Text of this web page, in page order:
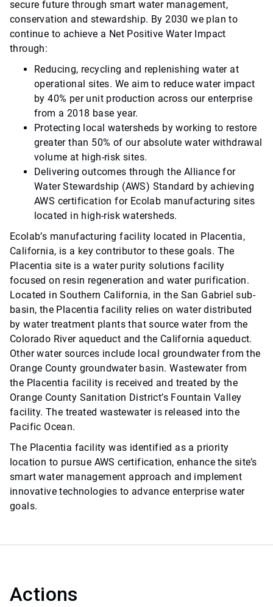
secure future through smart water management,
conservation and stewardship. By 2030 we plan to
continue to achieve a Net Positive Water Impact
through:
Reducing, recycling and replenishing water at
operational sites. We aim to reduce water impact
by 40% per unit production across our enterprise
from a 2018 base year.
Protecting local watersheds by working to restore
greater than 50% of our absolute water withdrawal
volume at high-risk sites.
Delivering outcomes through the Alliance for
Water Stewardship (AWS) Standard by achieving
AWS certification for Ecolab manufacturing sites
located in high-risk watersheds.
Ecolab’s manufacturing facility located in Placentia,
California, is a key contributor to these goals. The
Placentia site is a water purity solutions facility
focused on resin regeneration and water purification.
Located in Southern California, in the San Gabriel sub-
basin, the Placentia facility relies on water distributed
by water treatment plants that source water from the
Colorado River aqueduct and the California aqueduct.
Other water sources include local groundwater from the
Orange County groundwater basin. Wastewater from
the Placentia facility is received and treated by the
Orange County Sanitation District’s Fountain Valley
facility. The treated wastewater is released into the
Pacific Ocean.
The Placentia facility was identified as a priority
location to pursue AWS certification, enhance the site’s
smart water management approach and implement
innovative technologies to advance enterprise water
goals.
Actions